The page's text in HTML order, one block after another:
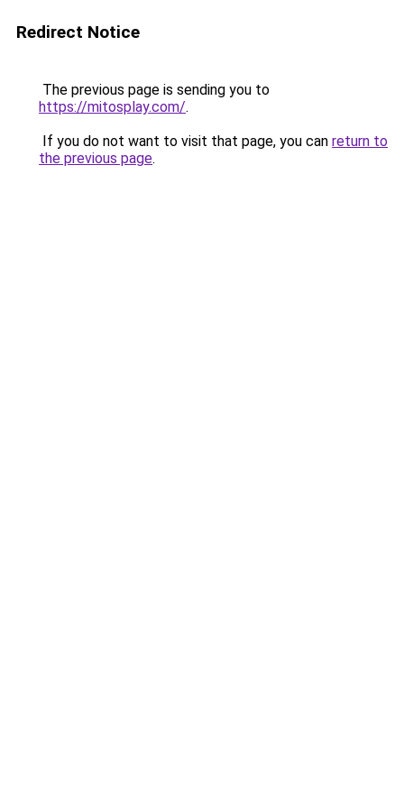
Redirect Notice
The previous page is sending you to
https://mitosplay.com/.
If you do not want to visit that page, you can return to
the previous page.